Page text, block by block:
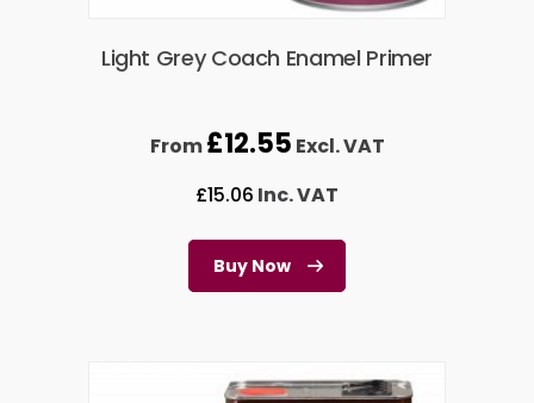
Light Grey Coach Enamel Primer
From£12.55 Excl. VAT
£15.06 Inc. VAT
Buy Now